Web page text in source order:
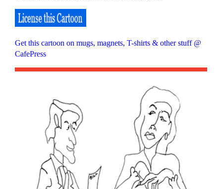
Get this cartoon on mugs, magnets, T-shirts & other stuff @
CafePress